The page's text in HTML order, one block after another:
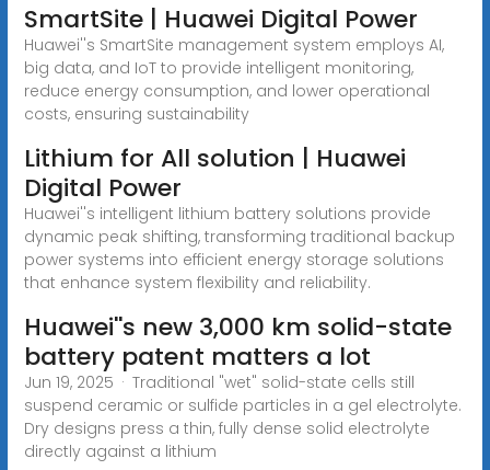
SmartSite | Huawei Digital Power
Huawei''s SmartSite management system employs AI,
big data, and IoT to provide intelligent monitoring,
reduce energy consumption, and lower operational
costs, ensuring sustainability
Lithium for All solution | Huawei
Digital Power
Huawei''s intelligent lithium battery solutions provide
dynamic peak shifting, transforming traditional backup
power systems into efficient energy storage solutions
that enhance system flexibility and reliability.
Huawei''s new 3,000 km solid-state
battery patent matters a lot
Jun 19, 2025 · Traditional "wet" solid-state cells still
suspend ceramic or sulfide particles in a gel electrolyte.
Dry designs press a thin, fully dense solid electrolyte
directly against a lithium